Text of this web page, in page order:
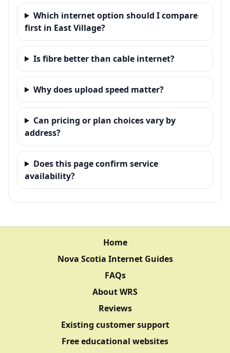
Which internet option should I compare
first in East Village?
Is fibre better than cable internet?
Why does upload speed matter?
Can pricing or plan choices vary by
address?
Does this page confirm service
availability?
Home
Nova Scotia Internet Guides
FAQs
About WRS
Reviews
Existing customer support
Free educational websites